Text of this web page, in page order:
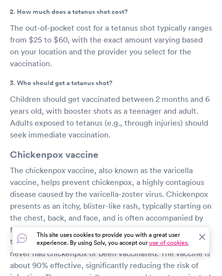
2. How much does a tetanus shot cost?
The out-of-pocket cost for a tetanus shot typically ranges
from $25 to $60, with the exact amount varying based
on your location and the provider you select for the
vaccination.
3. Who should get a tetanus shot?
Children should get vaccinated between 2 months and 6
years old, with booster shots as a teenager and adult.
Adults exposed to tetanus (e.g., through injuries) should
seek immediate vaccination.
Chickenpox vaccine
The chickenpox vaccine, also known as the varicella
vaccine, helps prevent chickenpox, a highly contagious
disease caused by the varicella-zoster virus. Chickenpox
presents as an itchy, blister-like rash, typically starting on
the chest, back, and face, and is often accompanied by
fever and fatigue. The CDC recommends two doses of
the vaccine for children, teens, and adults who have
never had chickenpox or been vaccinated. The vaccine is
about 90% effective, significantly reducing the risk of
This site uses cookies to provide you with a great user
experience. By using Solv, you accept ouruse of cookies.